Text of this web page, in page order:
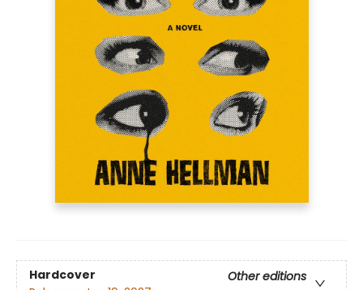
Hardcover
Other editions